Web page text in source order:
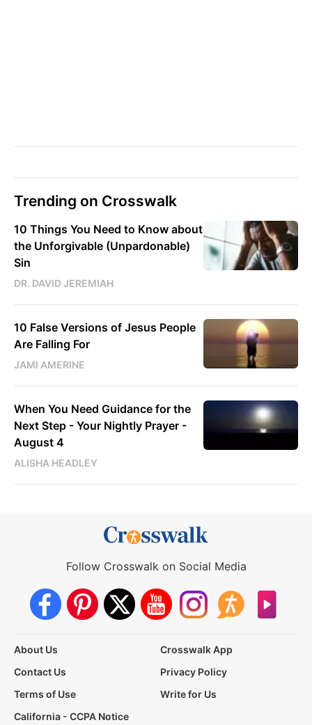
Trending on Crosswalk
10 Things You Need to Know about
the Unforgivable (Unpardonable)
Sin
DR. DAVID JEREMIAH
10 False Versions of Jesus People
Are Falling For
JAMI AMERINE
When You Need Guidance for the
Next Step - Your Nightly Prayer -
August 4
ALISHA HEADLEY
Follow Crosswalk on Social Media
About Us
Crosswalk App
Contact Us
Privacy Policy
Terms of Use
Write for Us
California - CCPA Notice